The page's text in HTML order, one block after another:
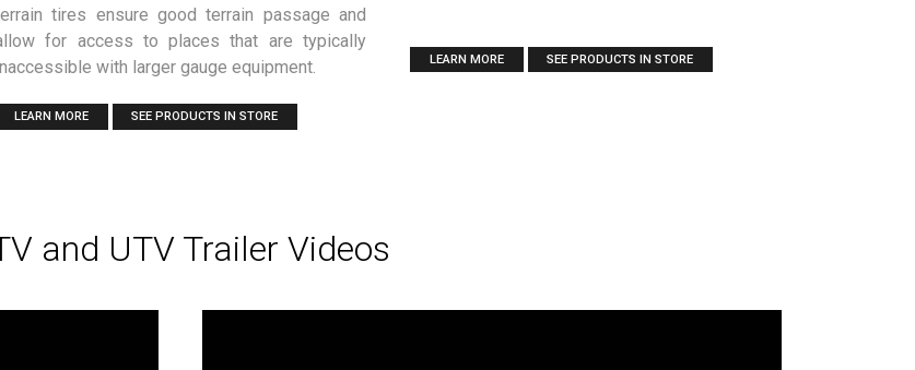
tires ensure good terrain passage and
for access to places that are typically
with larger gauge equipment.
LEARN MORE SEE PRODUCTS IN STORE
LEARN MORE SEE PRODUCTS IN STORE
and UTV Trailer Videos